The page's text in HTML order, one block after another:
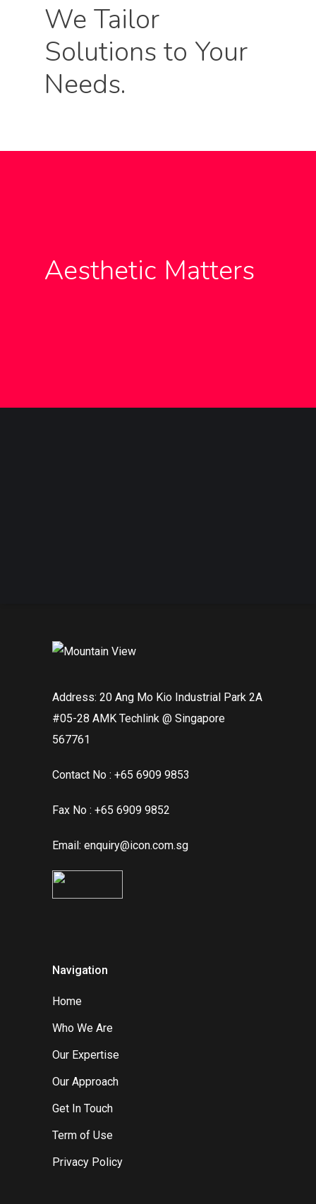
We Tailor
Solutions to Your
Needs.
Aesthetic Matters
Address: 20 Ang Mo Kio Industrial Park 2A
#05-28 AMK Techlink @ Singapore
567761
Contact No : +65 6909 9853
Fax No : +65 6909 9852
Email: enquiry@icon.com.sg
Navigation
Home
Who We Are
Our Expertise
Our Approach
Get In Touch
Term of Use
Privacy Policy